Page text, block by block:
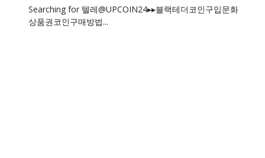
Searching for 텔레@UPCOIN24▸▸블랙테더코인구입문화
상품권코인구매방법...